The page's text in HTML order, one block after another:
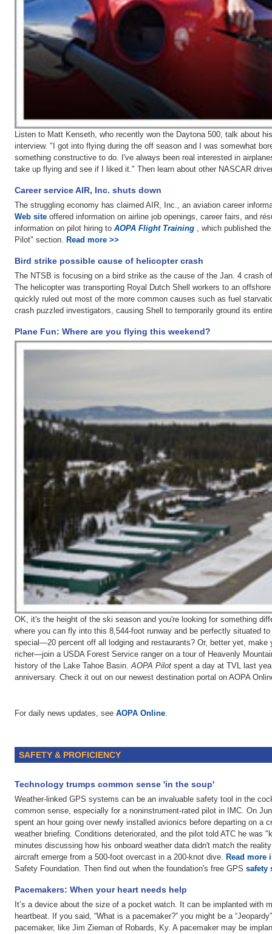
Listen to Matt Kenseth, who recently won the Daytona 500, talk about
interview. "I got into flying during the off season and I was somewhat
something constructive to do. I've always been real interested in
take up flying and see if I liked it." Then learn about other NASCAR
Career service AIR, Inc. shuts down
The struggling economy has claimed AIR, Inc., an aviation career
Web site offered information on airline job openings, career fairs, and
information on pilot hiring to AOPA Flight Training , which published
Pilot" section. Read more >>
Bird strike possible cause of helicopter crash
The NTSB is focusing on a bird strike as the cause of the Jan. 4 crash
The helicopter was transporting Royal Dutch Shell workers to an
quickly ruled out most of the more common causes such as fuel
crash puzzled investigators, causing Shell to temporarily ground its
Plane Fun: Where are you flying this weekend?
OK, it's the height of the ski season and you're looking for something
where you can fly into this 8,544-foot runway and be perfectly situated
special—20 percent off all lodging and restaurants? Or, better yet, make
richer—join a USDA Forest Service ranger on a tour of Heavenly
history of the Lake Tahoe Basin.AOPA Pilot spent a day at TVL last
anniversary. Check it out on our newest destination portal on AOPA
For daily news updates, see AOPA Online.
SAFETY & PROFICIENCY
Technology trumps common sense 'in the soup'
Weather-linked GPS systems can be an invaluable safety tool in the
common sense, especially for a noninstrument-rated pilot in IMC. On
spent an hour going over newly installed avionics before departing on a
weather briefing. Conditions deteriorated, and the pilot told ATC he was
minutes discussing how his onboard weather data didn't match the
aircraft emerge from a 500-foot overcast in a 200-knot dive. Read more
Safety Foundation. Then find out when the foundation's free GPS safety
Pacemakers: When your heart needs help
It’s a device about the size of a pocket watch. It can be implanted with
heartbeat. If you said, “What is a pacemaker?” you might be a
pacemaker, like Jim Zieman of Robards, Ky. A pacemaker may be